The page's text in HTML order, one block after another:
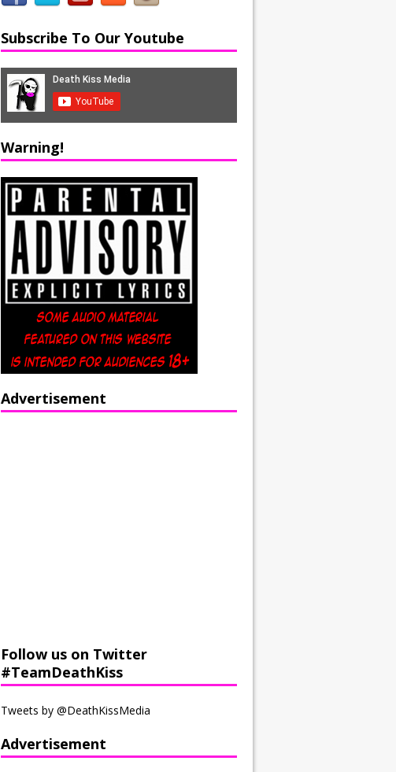
Subscribe To Our Youtube
Warning!
Advertisement
Follow us on Twitter
#TeamDeathKiss
Tweets by @DeathKissMedia
Advertisement